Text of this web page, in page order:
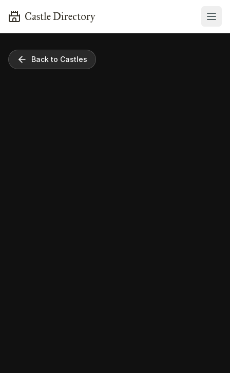
Castle Directory
Back to Castles